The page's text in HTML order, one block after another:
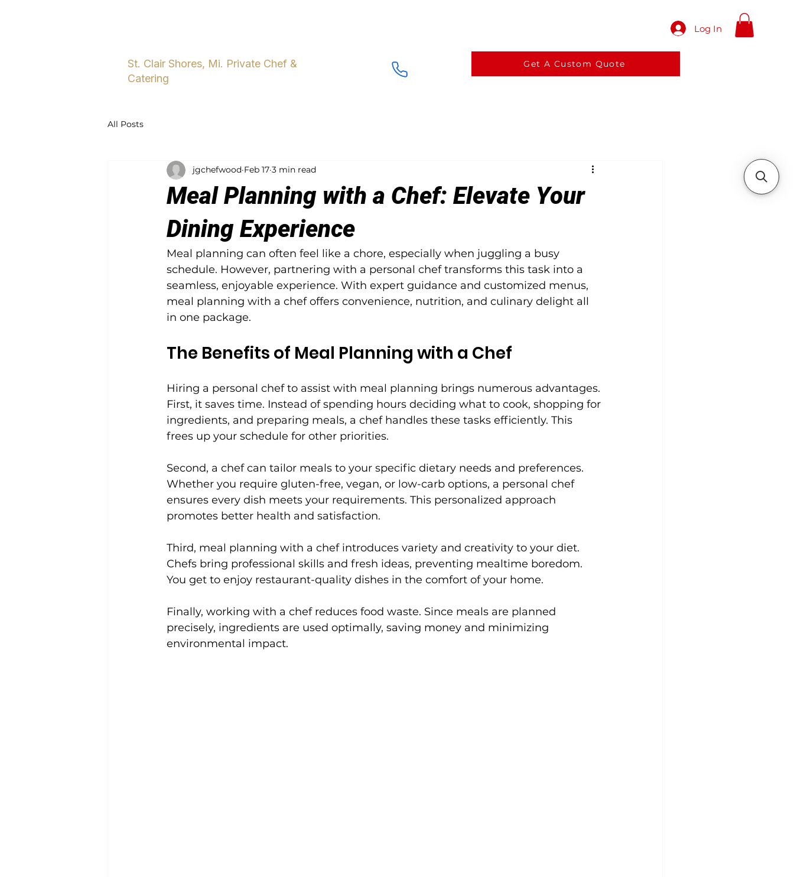
Log In
St. Clair Shores, Mi. Private Chef &
Catering
Get A Custom Quote
All Posts
Meal Planning with a Chef: Elevate Your
Dining Experience
jgchefwood Feb 17 3 min read
Meal planning can often feel like a chore, especially when juggling a busy
schedule. However, partnering with a personal chef transforms this task into a
seamless, enjoyable experience. With expert guidance and customized menus,
meal planning with a chef offers convenience, nutrition, and culinary delight all
in one package.
The Benefits of Meal Planning with a Chef
Hiring a personal chef to assist with meal planning brings numerous advantages.
First, it saves time. Instead of spending hours deciding what to cook, shopping for
ingredients, and preparing meals, a chef handles these tasks efficiently. This
frees up your schedule for other priorities.
Second, a chef can tailor meals to your specific dietary needs and preferences.
Whether you require gluten-free, vegan, or low-carb options, a personal chef
ensures every dish meets your requirements. This personalized approach
promotes better health and satisfaction.
Third, meal planning with a chef introduces variety and creativity to your diet.
Chefs bring professional skills and fresh ideas, preventing mealtime boredom.
You get to enjoy restaurant-quality dishes in the comfort of your home.
Finally, working with a chef reduces food waste. Since meals are planned
precisely, ingredients are used optimally, saving money and minimizing
environmental impact.